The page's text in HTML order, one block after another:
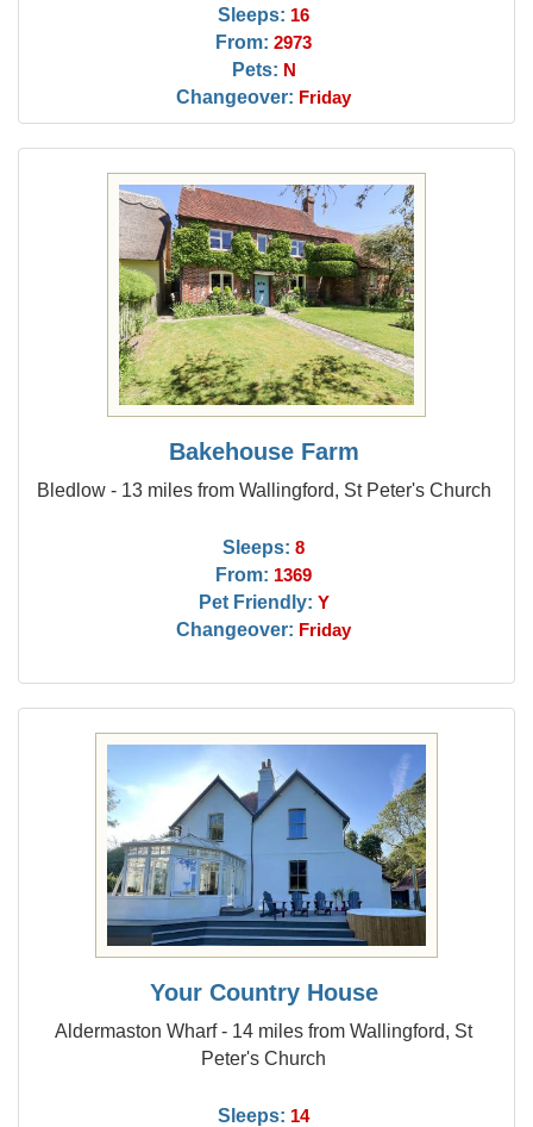
Sleeps: 16
From: 2973
Pets: N
Changeover: Friday
Bakehouse Farm
Bledlow - 13 miles from Wallingford, St Peter's Church
Sleeps: 8
From: 1369
Pet Friendly: Y
Changeover: Friday
Your Country House
Aldermaston Wharf - 14 miles from Wallingford, St
Peter's Church
Sleeps: 14